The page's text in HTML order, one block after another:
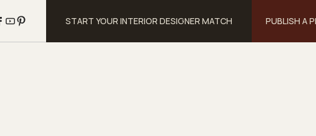
START YOUR INTERIOR DESIGNER MATCH PUBLISH A